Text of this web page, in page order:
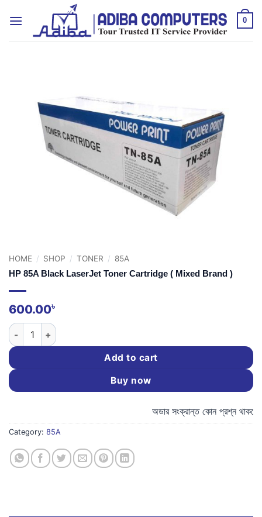
content
0
HOME / SHOP / TONER / 85A
HP 85A Black LaserJet Toner Cartridge ( Mixed Brand )
600.00৳
HP 85A Black LaserJet Toner Cartridge ( Mixed Brand )
Add to cart
Buy now
অডার সংক্রান্ত কোন প্রশ্ন থাকলে,
Category: 85A